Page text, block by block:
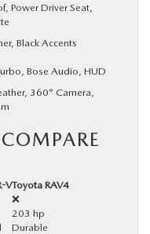
Power Driver Seat,
Black Accents
Bose Audio, HUD
360° Camera,
VToyota RAV4
❌
203 hp
Durable